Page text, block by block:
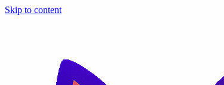
Skip to content